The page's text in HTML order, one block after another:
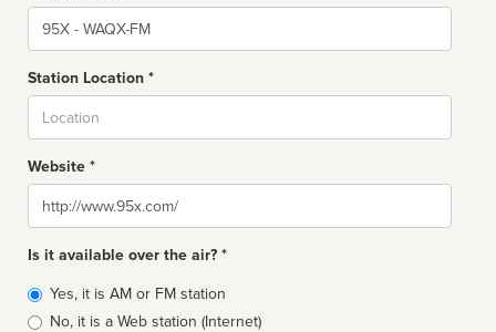
Name
Station Location *
Website *
Website
Is it available over the air? *
Broadcast
type
Yes, it is AM or FM station
No, it is a Web station (Internet)